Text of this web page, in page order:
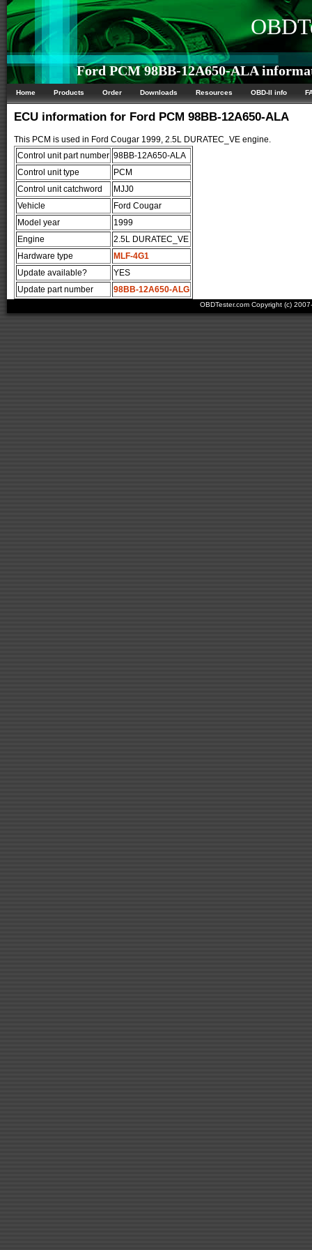
Ford PCM 98BB-12A650-ALA
Home Products Order Downloads Resources OBD-II info
ECU information for Ford PCM 98BB-12A650-ALA
This PCM is used in Ford Cougar 1999, 2.5L DURATEC_VE engine.
Control unit part number 98BB-12A650-ALA
Control unit type
PCM
Control unit catchword
MJJ0
Vehicle
Ford Cougar
Model year
1999
Engine
2.5L DURATEC_VE
Hardware type
MLF-4G1
Update available?
YES
Update part number
98BB-12A650-ALG
OBDTester.com Copyright (c)